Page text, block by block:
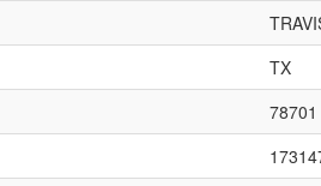
TX
78701